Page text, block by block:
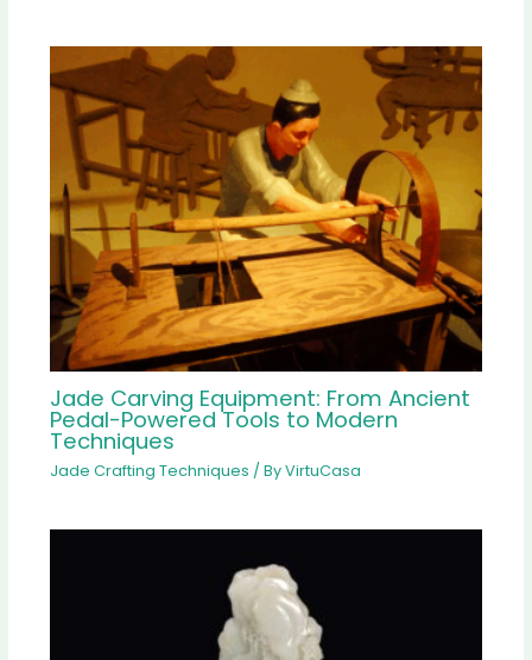
Jade Carving Equipment: From Ancient
Pedal-Powered Tools to Modern
Techniques
Jade Crafting Techniques / ByVirtuCasa